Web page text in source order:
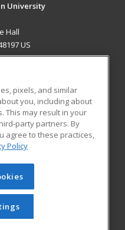
University
Hall
US
Blog
Learning. All rights
cannot be reproduced or
obtained prior written
Privacy Policy
pixels, and similar
you, including about
This may result in your
party partners. By
agree to these practices,
Policy